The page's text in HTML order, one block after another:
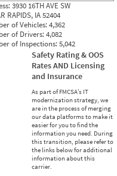
3930 16TH AVE SW
RAPIDS, IA 52404
of Vehicles:4,362
of Drivers:4,082
of Inspections:5,042
Safety Rating & OOS
Rates AND Licensing
and Insurance
As part of FMCSA’s IT
modernization strategy, we
are in the process of merging
our data platforms to make it
easier for you to find the
information you need. During
this transition, please refer to
the links below for additional
information about this
carrier.